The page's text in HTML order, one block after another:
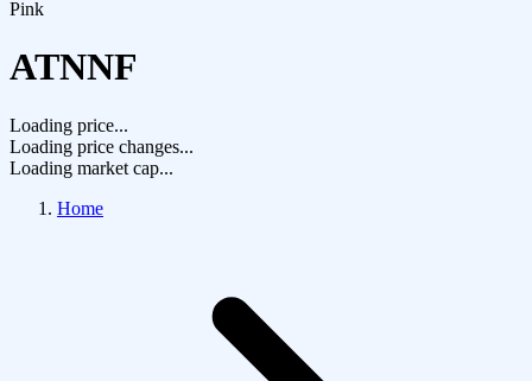
Pink
ATNNF
Loading price...
Loading price changes...
Loading market cap...
Home